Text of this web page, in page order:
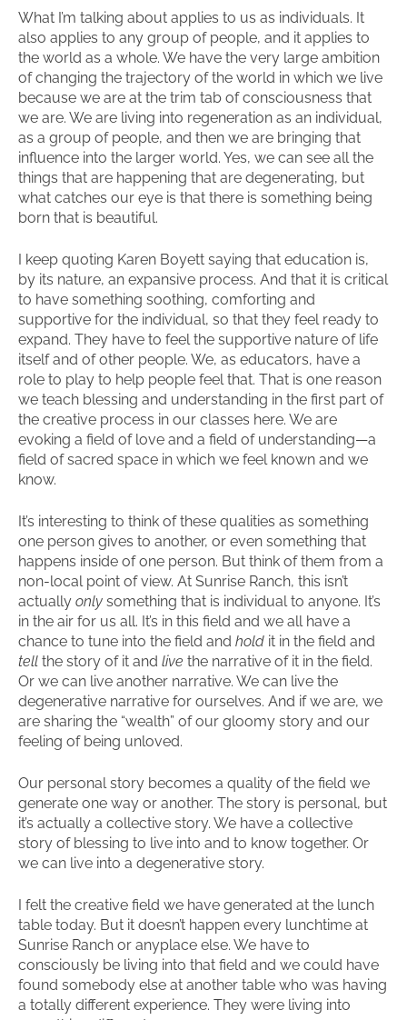
What I’m talking about applies to us as individuals. It
also applies to any group of people, and it applies to
the world as a whole. We have the very large ambition
of changing the trajectory of the world in which we live
because we are at the trim tab of consciousness that
we are. We are living into regeneration as an individual,
as a group of people, and then we are bringing that
influence into the larger world. Yes, we can see all the
things that are happening that are degenerating, but
what catches our eye is that there is something being
born that is beautiful.
I keep quoting Karen Boyett saying that education is,
by its nature, an expansive process. And that it is critical
to have something soothing, comforting and
supportive for the individual, so that they feel ready to
expand. They have to feel the supportive nature of life
itself and of other people. We, as educators, have a
role to play to help people feel that. That is one reason
we teach blessing and understanding in the first part of
the creative process in our classes here. We are
evoking a field of love and a field of understanding—a
field of sacred space in which we feel known and we
know.
It’s interesting to think of these qualities as something
one person gives to another, or even something that
happens inside of one person. But think of them from a
non-local point of view. At Sunrise Ranch, this isn’t
actually only something that is individual to anyone. It’s
in the air for us all. It’s in this field and we all have a
chance to tune into the field and hold it in the field and
tell the story of it and live the narrative of it in the field.
Or we can live another narrative. We can live the
degenerative narrative for ourselves. And if we are, we
are sharing the “wealth” of our gloomy story and our
feeling of being unloved.
Our personal story becomes a quality of the field we
generate one way or another. The story is personal, but
it’s actually a collective story. We have a collective
story of blessing to live into and to know together. Or
we can live into a degenerative story.
I felt the creative field we have generated at the lunch
table today. But it doesn’t happen every lunchtime at
Sunrise Ranch or anyplace else. We have to
consciously be living into that field and we could have
found somebody else at another table who was having
a totally different experience. They were living into